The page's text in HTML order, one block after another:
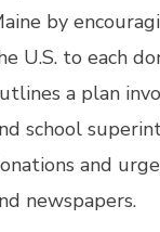
by
U.S. to each
a plan
school
and
newspapers.